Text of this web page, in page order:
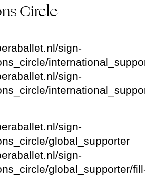
Circle
sign-
sign-
sign-
global_supporter
sign-
global_supporter/